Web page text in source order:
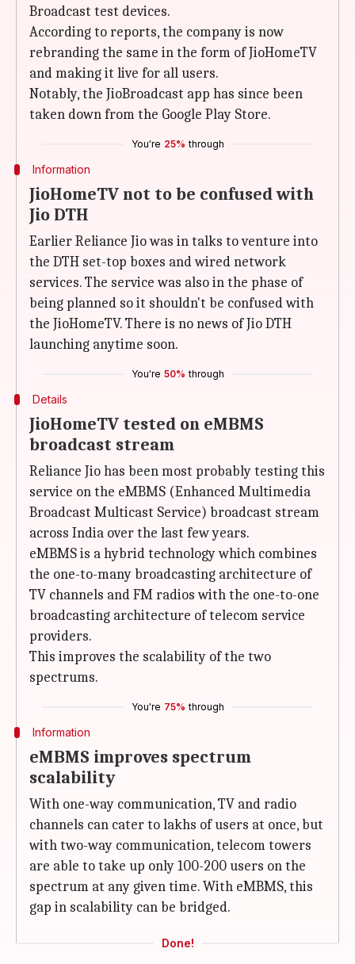
Broadcast test devices.
According to reports, the company is now
rebranding the same in the form of JioHomeTV
and making it live for all users.
Notably, the JioBroadcast app has since been
taken down from the Google Play Store.
You're 25% through
Information
JioHomeTV not to be confused with
Jio DTH
Earlier Reliance Jio was in talks to venture into
the DTH set-top boxes and wired network
services. The service was also in the phase of
being planned so it shouldn't be confused with
the JioHomeTV. There is no news of Jio DTH
launching anytime soon.
You're 50% through
Details
JioHomeTV tested on eMBMS
broadcast stream
Reliance Jio has been most probably testing this
service on the eMBMS (Enhanced Multimedia
Broadcast Multicast Service) broadcast stream
across India over the last few years.
eMBMS is a hybrid technology which combines
the one-to-many broadcasting architecture of
TV channels and FM radios with the one-to-one
broadcasting architecture of telecom service
providers.
This improves the scalability of the two
spectrums.
You're 75% through
Information
eMBMS improves spectrum
scalability
With one-way communication, TV and radio
channels can cater to lakhs of users at once, but
with two-way communication, telecom towers
are able to take up only 100-200 users on the
spectrum at any given time. With eMBMS, this
gap in scalability can be bridged.
Done!